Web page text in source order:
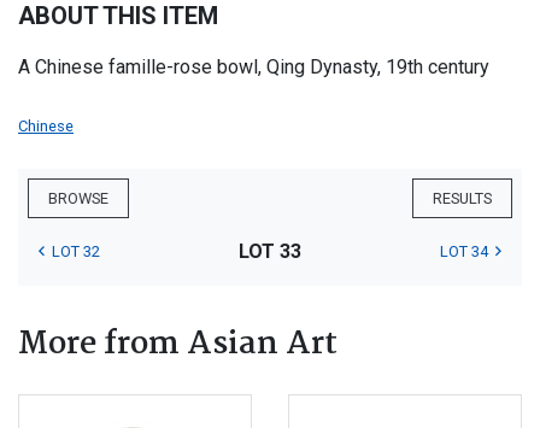
ABOUT THIS ITEM
A Chinese famille-rose bowl, Qing Dynasty, 19th century
Chinese
BROWSE RESULTS
LOT 32 LOT 33 LOT 34
More from Asian Art